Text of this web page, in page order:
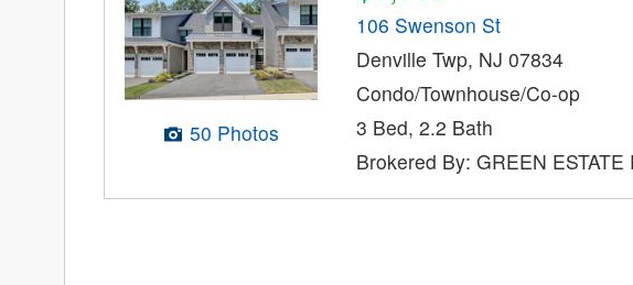
50 Photos
106 Swenson St
Denville Twp, NJ 07834
Condo/Townhouse/Co-op
3 Bed, 2.2 Bath
Brokered By: GREEN ESTATE